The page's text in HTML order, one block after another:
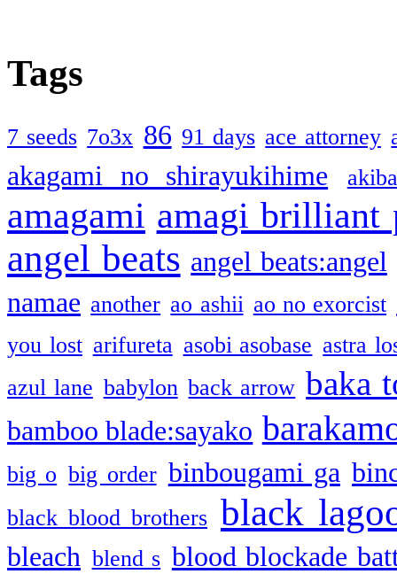
Tags
7 seeds 7o3x 86 91 days ace attorney
akagami no shirayukihime
amagami amagi brilliant
angel beats angel beats:angel
namae another ao ashii ao no exorcist
you lost arifureta asobi asobase astra
azul lane babylon back arrow baka
bamboo blade:sayako
big o big order binbougami ga
black blood brothers black
bleach blend s blood blockade